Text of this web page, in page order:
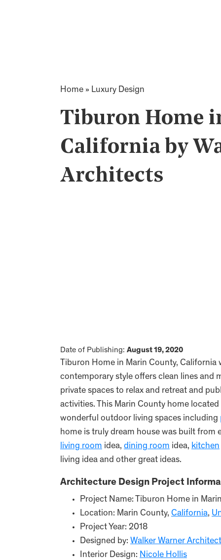
Home » Luxury Design
Tiburon Home
California by
Architects
Date of Publishing: August 19, 2020
Tiburon Home in Marin County, California
contemporary style offers clean lines and
private spaces to relax and retreat and
activities. This Marin County home
wonderful outdoor living spaces including
home is truly dream house was built
living room idea, dining room idea, kitchen
living idea and other great ideas.
Architecture Design Project
Project Name: Tiburon Home in
Location: Marin County, California,
Project Year: 2018
Designed by: Walker Warner
Interior Design: Nicole Hollis